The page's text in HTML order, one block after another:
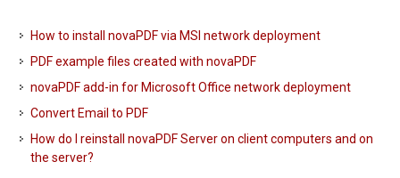
How to install novaPDF via MSI network deployment
PDF example files created with novaPDF
novaPDF add-in for Microsoft Office network deployment
Convert Email to PDF
How do I reinstall novaPDF Server on client computers and on
the server?